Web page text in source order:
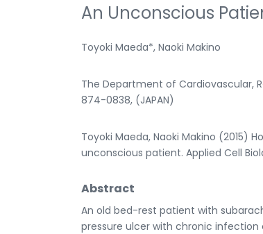
An Unconscious
Toyoki Maeda*, Naoki Makino
The Department of Cardiovascular,
874-0838, (JAPAN)
Toyoki Maeda, Naoki Makino
unconscious patient. Applied Cell
Abstract
An old bed-rest patient with
pressure ulcer with chronic infection